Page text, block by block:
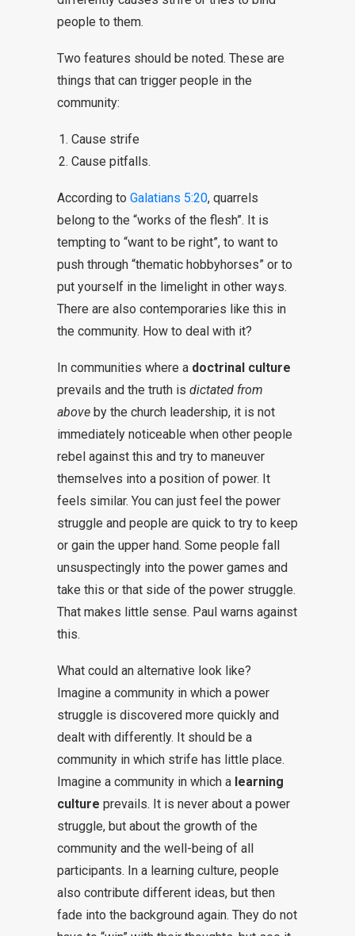
people to them.
Two features should be noted. These are
things that can trigger people in the
community:
Cause strife
Cause pitfalls.
According to Galatians 5:20, quarrels
belong to the “works of the flesh”. It is
tempting to “want to be right”, to want to
push through “thematic hobbyhorses” or to
put yourself in the limelight in other ways.
There are also contemporaries like this in
the community. How to deal with it?
In communities where a doctrinal culture
prevails and the truth is dictated from
above by the church leadership, it is not
immediately noticeable when other people
rebel against this and try to maneuver
themselves into a position of power. It
feels similar. You can just feel the power
struggle and people are quick to try to keep
or gain the upper hand. Some people fall
unsuspectingly into the power games and
take this or that side of the power struggle.
That makes little sense. Paul warns against
this.
What could an alternative look like?
Imagine a community in which a power
struggle is discovered more quickly and
dealt with differently. It should be a
community in which strife has little place.
Imagine a community in which a learning
culture prevails. It is never about a power
struggle, but about the growth of the
community and the well-being of all
participants. In a learning culture, people
also contribute different ideas, but then
fade into the background again. They do not